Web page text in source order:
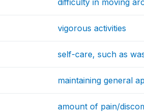
difficulty in moving
vigorous activities
self-care, such as
maintaining general
amount of pain/